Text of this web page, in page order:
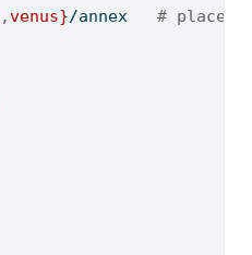
,venus}/annex #